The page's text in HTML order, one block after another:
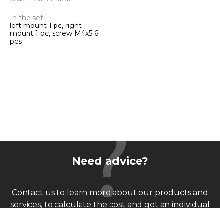
In the set
left mount 1 pc, right
mount 1 pc, screw M4х5 6
pcs
Need advice?
Contact us to learn more about our products and
services, to calculate the cost and get an individual